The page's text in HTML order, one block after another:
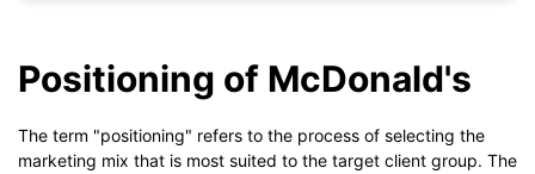
Positioning of McDonald's
The term "positioning" refers to the process of selecting the
marketing mix that is most suited to the target client group. The